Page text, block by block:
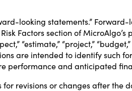
looking statements.”
Factors section of
“estimate,” “project,”
are intended to identify
performance and anticipated
revisions or changes after the